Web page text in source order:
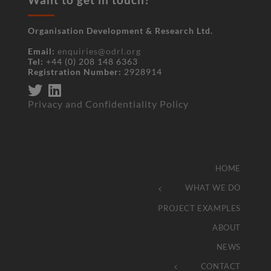
Organisation Development & Research Ltd.
Email: enquiries@odrl.org
Tel: +44 (0) 208 148 6363
Registration Number: 2928914
Privacy and Confidentiality Policy
HOME
WHAT WE DO
PROJECT EXAMPLES
ABOUT
NEWS
CONTACT